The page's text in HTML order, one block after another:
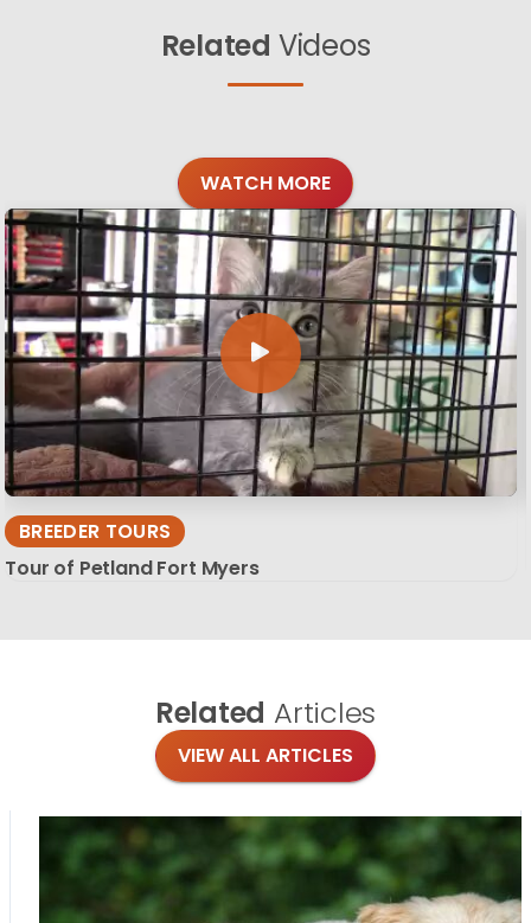
Related Videos
WATCH MORE
BREEDER TOURS
Tour of Petland Fort Myers
Related Articles
VIEW ALL ARTICLES